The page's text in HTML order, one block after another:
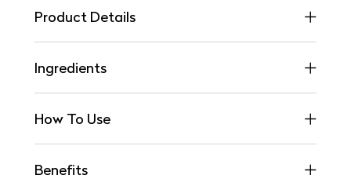
Product Details
Ingredients
How To Use
Benefits